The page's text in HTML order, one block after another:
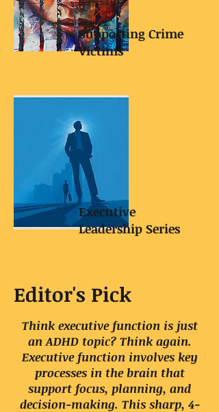
Supporting Crime
Victims
Executive
Leadership Series
Editor's Pick
Think executive function is just
an ADHD topic? Think again.
Executive function involves key
processes in the brain that
support focus, planning, and
decision-making. This sharp, 4-